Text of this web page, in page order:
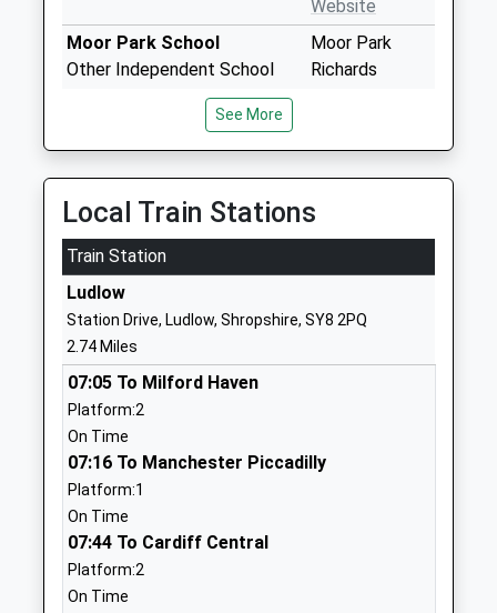
Website
Moor Park School
Other Independent School
Mr Charlie Minogue
Moor Park
Richards
Shropshire
SY8 4DZ
1584872342
St Laurence C Of E Primary
School
Voluntary Controlled School
Ages:3-11
Head Teacher
Mr Stephen Matthews
Shropshire
Ludlow Primary School
Academy Converter
Ages:2-11
Head Teacher
Mrs Kate Mather
Clee View
See More
Local Train Stations
Train Station
Ludlow
Station Drive, Ludlow, Shropshire, SY8 2PQ
2.74 Miles
07:05 To Milford Haven
Platform:2
On Time
07:16 To Manchester Piccadilly
Platform:1
On Time
07:44 To Cardiff Central
Platform:2
On Time